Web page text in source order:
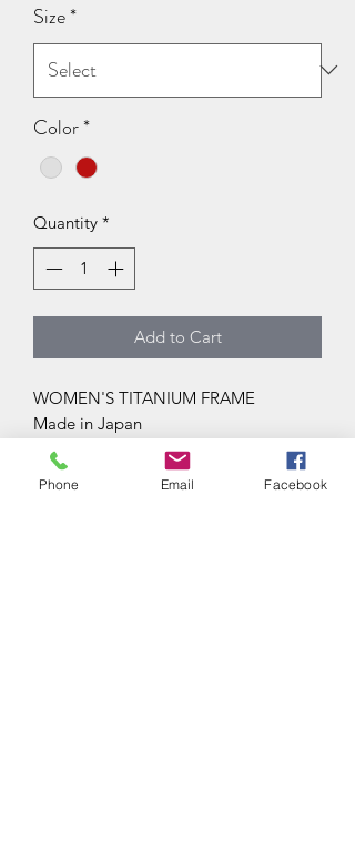
Size*
Color*
Quantity *
Add to Cart
WOMEN'S TITANIUM FRAME
Made in Japan
Phone Email Facebook